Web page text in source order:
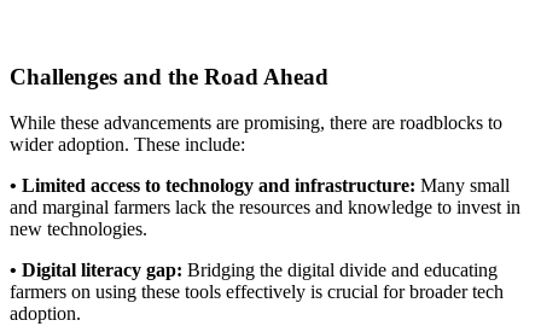
Challenges and the Road Ahead
While these advancements are promising, there are roadblocks to
wider adoption. These include:
• Limited access to technology and infrastructure: Many small
and marginal farmers lack the resources and knowledge to invest in
new technologies.
• Digital literacy gap: Bridging the digital divide and educating
farmers on using these tools effectively is crucial for broader tech
adoption.